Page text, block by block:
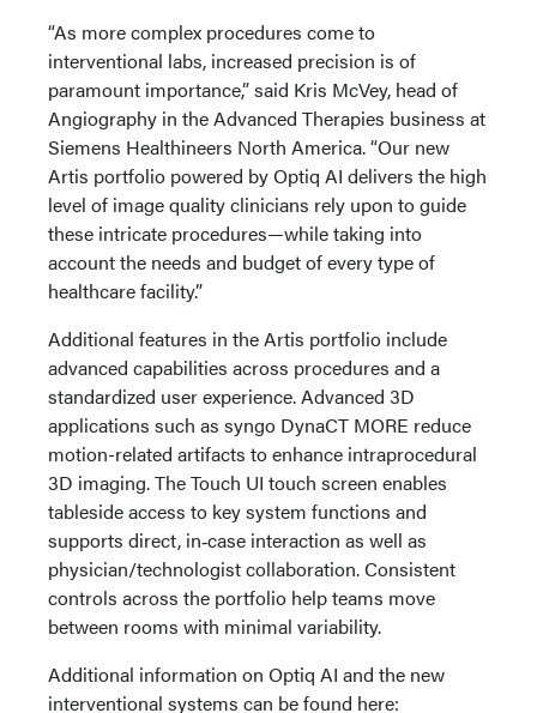
“As more complex procedures come to
interventional labs, increased precision is of
paramount importance,” said Kris McVey, head of
Angiography in the Advanced Therapies business at
Siemens Healthineers North America. “Our new
Artis portfolio powered by Optiq AI delivers the high
level of image quality clinicians rely upon to guide
these intricate procedures—while taking into
account the needs and budget of every type of
healthcare facility.”
Additional features in the Artis portfolio include
advanced capabilities across procedures and a
standardized user experience. Advanced 3D
applications such as syngo DynaCT MORE reduce
motion-related artifacts to enhance intraprocedural
3D imaging. The Touch UI touch screen enables
tableside access to key system functions and
supports direct, in‑case interaction as well as
physician/technologist collaboration. Consistent
controls across the portfolio help teams move
between rooms with minimal variability.
Additional information on Optiq AI and the new
interventional systems can be found here: